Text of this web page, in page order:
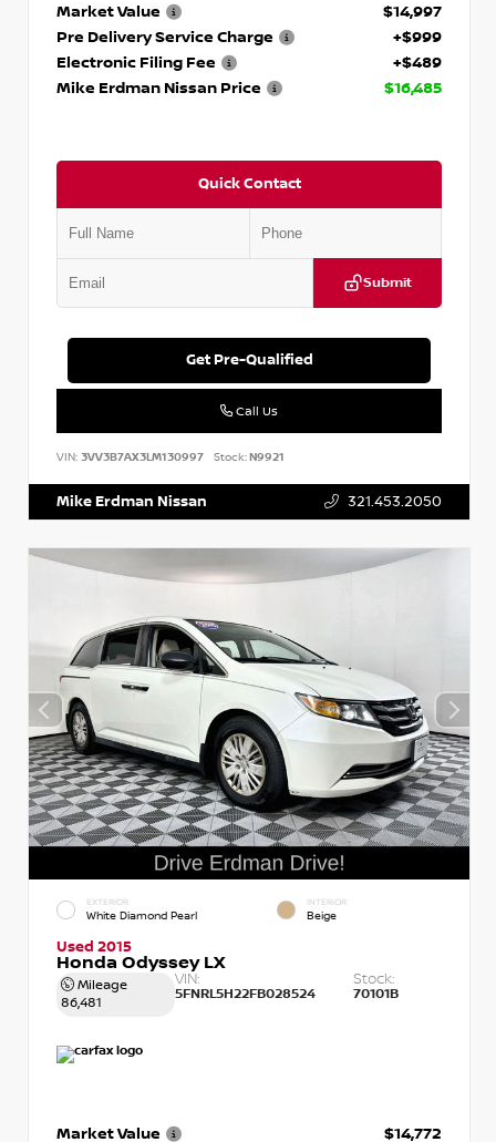
Market Value
$14,997
Pre Delivery Service Charge
+$999
Electronic Filing Fee
+$489
Mike Erdman Nissan Price
$16,485
Quick Contact
Submit
Get Pre-Qualified
Call Us
VIN: 3VV3B7AX3LM130997 Stock:N9921
Mike Erdman Nissan 321.453.2050
EXTERIOR
White Diamond Pearl
INTERIOR
Beige
Used 2015
Honda Odyssey LX
Mileage
86,481
VIN:
5FNRL5H22FB028524
Stock:
70101B
Market Value
$14,772